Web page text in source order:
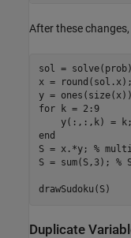
After these
sol =
x = round(sol.x);
y =
for k = 2:9
y(:,:,k) =
end
S = x.*y; %
S = sum(S,3);
drawSudoku(S)
Duplicate